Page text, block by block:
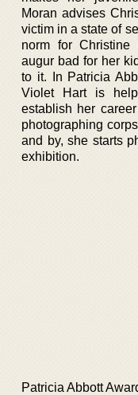
Moran advises
victim in a state of
norm for
augur bad for her
to it. In Patricia
Violet Hart is
establish her
photographing
and by, she starts
exhibition.
Patricia Abbott